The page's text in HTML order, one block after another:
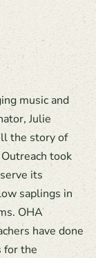
music and
Julie
the story of
took
its
saplings in
OHA
have done
for the